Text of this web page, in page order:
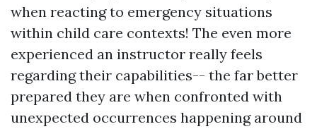
when reacting to emergency situations
within child care contexts! The even more
experienced an instructor really feels
regarding their capabilities-- the far better
prepared they are when confronted with
unexpected occurrences happening around